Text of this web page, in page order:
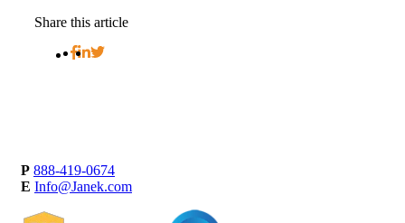
Share this article
P 888-419-0674
E Info@Janek.com